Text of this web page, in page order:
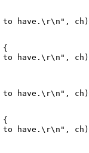
have.\r\n",
{
have.\r\n",
have.\r\n",
{
have.\r\n",